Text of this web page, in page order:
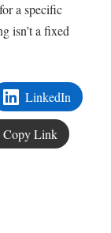
a specific
isn’t a fixed
LinkedIn
Copy Link